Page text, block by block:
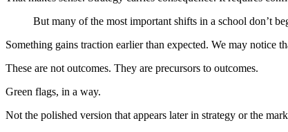
But many of the most important shifts in a school don’t
Something gains traction earlier than expected. We may notice
These are not outcomes. They are precursors to outcomes.
Green flags, in a way.
Not the polished version that appears later in strategy or the